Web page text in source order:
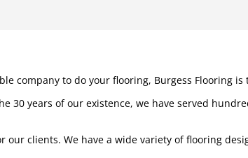
company to do your flooring, Burgess Flooring is
30 years of our existence, we have served
clients. We have a wide variety of flooring